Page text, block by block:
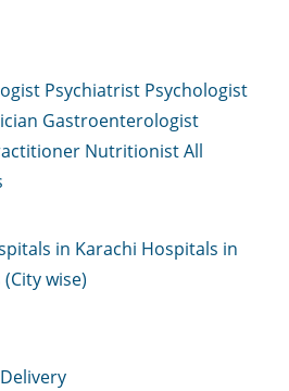
Psychiatrist Psychologist
Gastroenterologist
NutritionistAll
in Karachi Hospitals in
wise)